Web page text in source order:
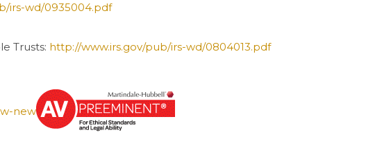
irs-wd/0935004.pdf
Trusts: http://www.irs.gov/pub/irs-wd/0804013.pdf